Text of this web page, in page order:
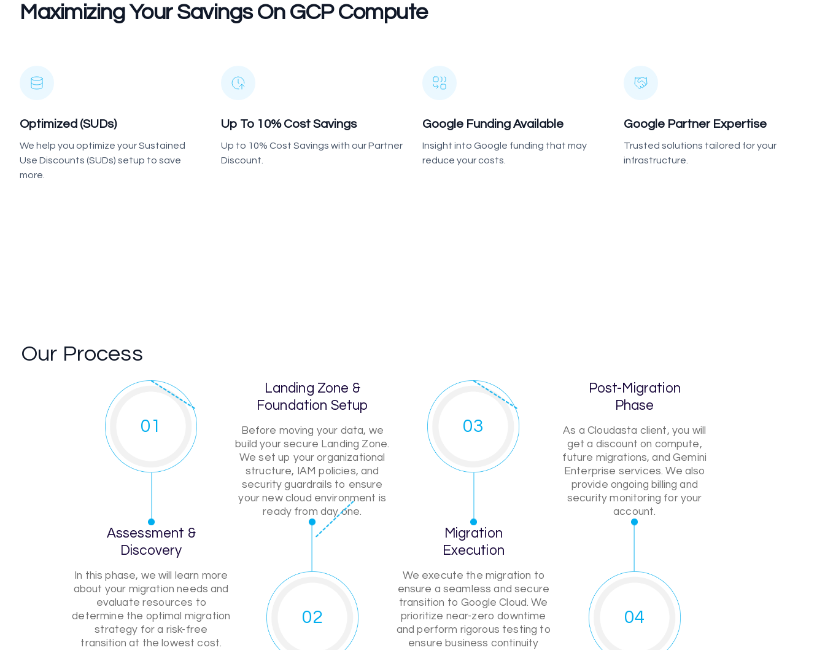
Maximizing Your Savings On GCP Compute
Optimized (SUDs)
We help you optimize your Sustained
Use Discounts (SUDs) setup to save
more.
Up To 10% Cost Savings
Up to 10% Cost Savings with our Partner
Discount.
Google Funding Available
Insight into Google funding that may
reduce your costs.
Google Partner Expertise
Trusted solutions tailored for your
infrastructure.
Our Process
01
Assessment &
Discovery
In this phase, we will learn more
about your migration needs and
evaluate resources to
determine the optimal migration
strategy for a risk-free
transition at the lowest cost.
Landing Zone &
Foundation Setup
Before moving your data, we
build your secure Landing Zone.
We set up your organizational
structure, IAM policies, and
security guardrails to ensure
your new cloud environment is
ready from day one.
02
03
Migration
Execution
We execute the migration to
ensure a seamless and secure
transition to Google Cloud. We
prioritize near-zero downtime
and perform rigorous testing to
ensure business continuity
Post-Migration
Phase
As a Cloudasta client, you will
get a discount on compute,
future migrations, and Gemini
Enterprise services. We also
provide ongoing billing and
security monitoring for your
account.
04